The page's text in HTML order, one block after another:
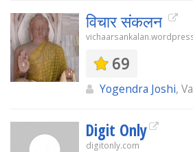
विचार संकलन
69
Yogendra Joshi,
Digit Only
digitonly.com